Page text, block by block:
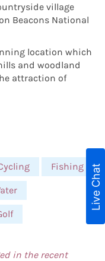
village
Beacons National
location which
and woodland
attraction of
Fishing
in the recent
Live Chat